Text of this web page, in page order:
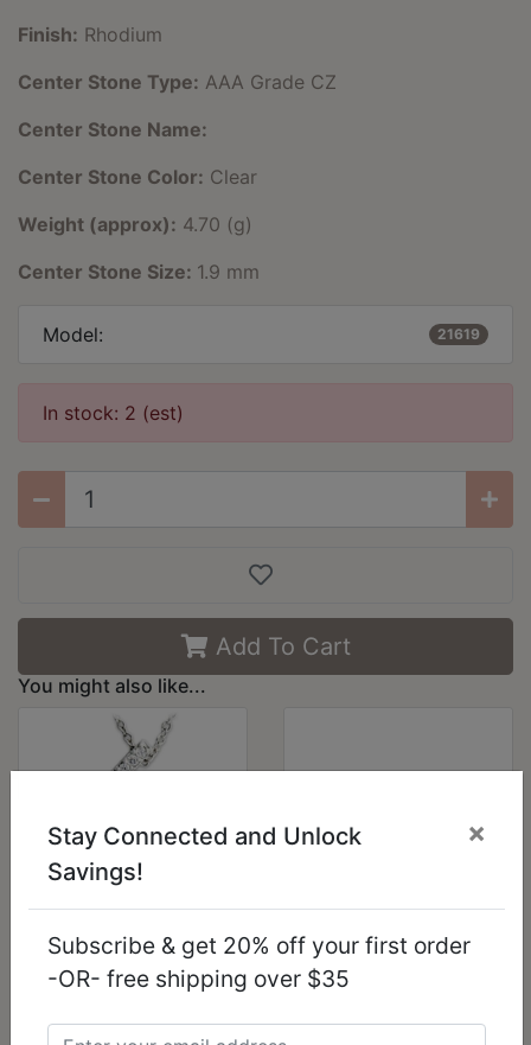
Finish: Rhodium
Center Stone Type: AAA Grade CZ
Center Stone Name:
Center Stone Color: Clear
Weight (approx): 4.70 (g)
Center Stone Size: 1.9 mm
Model: 21619
In stock: 2 (est)
Add To Cart
You might also like...
21621 - Rhodium
Brass Pendant with
Clear
Gold+Rhodium
Stay Connected and Unlock
Savings!
×
Subscribe & get 20% off your first order
-OR- free shipping over $35